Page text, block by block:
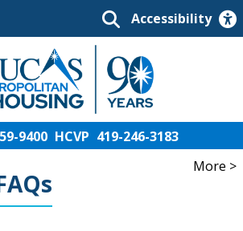
Accessibility
9400 HCVP 419-246-3183
More >